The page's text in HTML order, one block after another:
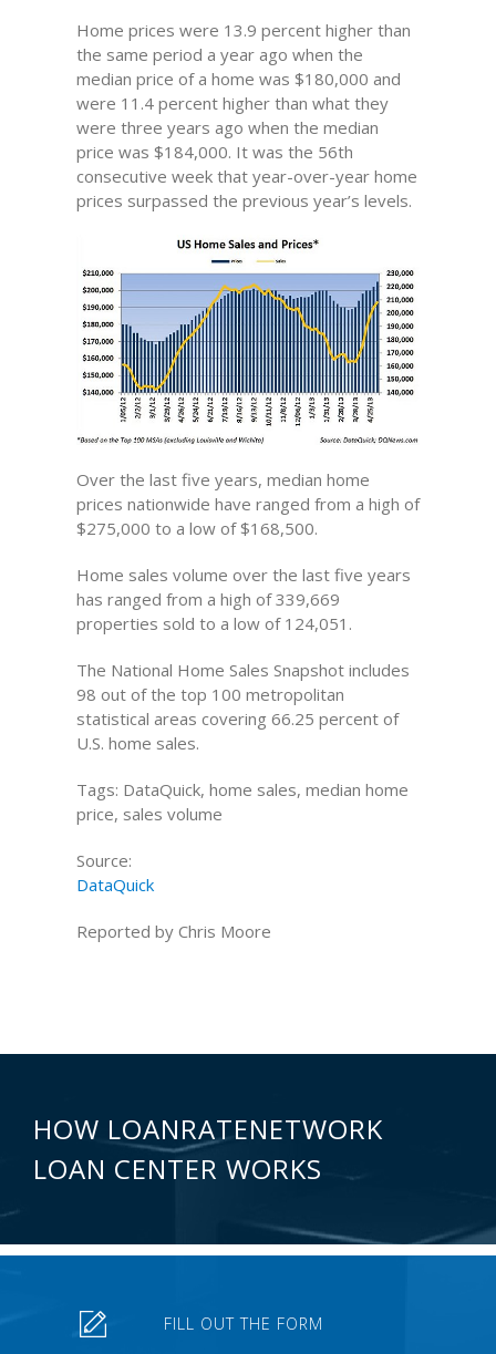
Home prices were 13.9 percent higher than
the same period a year ago when the
median price of a home was $180,000 and
were 11.4 percent higher than what they
were three years ago when the median
price was $184,000. It was the 56th
consecutive week that year-over-year home
prices surpassed the previous year’s levels.
Over the last five years, median home
prices nationwide have ranged from a high of
$275,000 to a low of $168,500.
Home sales volume over the last five years
has ranged from a high of 339,669
properties sold to a low of 124,051.
The National Home Sales Snapshot includes
98 out of the top 100 metropolitan
statistical areas covering 66.25 percent of
U.S. home sales.
Tags: DataQuick, home sales, median home
price, sales volume
Source:
DataQuick
Reported by Chris Moore
HOW LOANRATENETWORK
LOAN CENTER WORKS
FILL OUT THE FORM